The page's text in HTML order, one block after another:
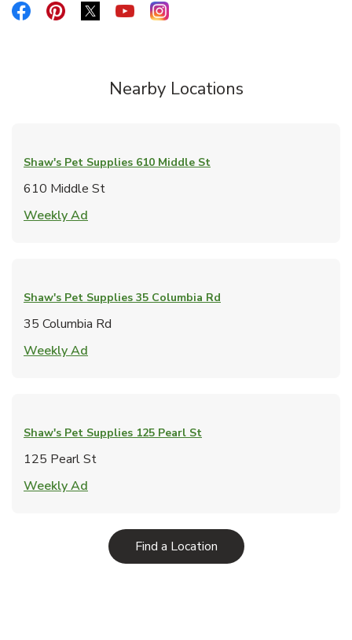
Link Opens in New Tab
Link Opens in New Tab
Link Opens in New Tab
Link Opens in New Tab
Link Opens in New Tab
Nearby Locations
Shaw's Pet Supplies 610 Middle St
610 Middle St
Weekly Ad
Shaw's Pet Supplies 35 Columbia Rd
35 Columbia Rd
Weekly Ad
Shaw's Pet Supplies 125 Pearl St
125 Pearl St
Weekly Ad
Find a LocationLink Opens in New Tab